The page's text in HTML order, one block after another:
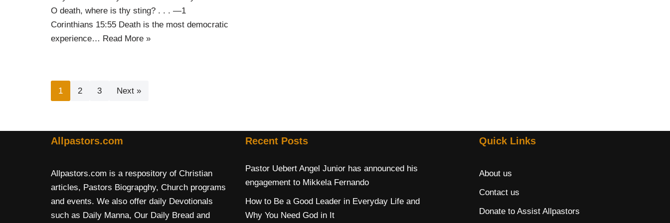
O death, where is thy sting? . . . —1
Corinthians 15:55 Death is the most democratic
experience… Read More »
1 2 3 Next »
Allpastors.com
Allpastors.com is a respository of Christian
articles, Pastors Biograpghy, Church programs
and events. We also offer daily Devotionals
such as Daily Manna, Our Daily Bread and
Recent Posts
Pastor Uebert Angel Junior has announced his
engagement to Mikkela Fernando
How to Be a Good Leader in Everyday Life and
Why You Need God in It
Quick Links
About us
Contact us
Donate to Assist Allpastors